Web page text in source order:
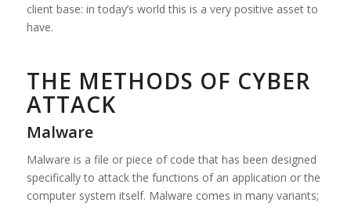
client base: in today’s world this is a very positive asset to
have.
THE METHODS OF CYBER
ATTACK
Malware
Malware is a file or piece of code that has been designed
specifically to attack the functions of an application or the
computer system itself. Malware comes in many variants;